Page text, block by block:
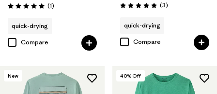
Rating: 5.0 / 5 (1Reviews
)
quick-drying
Compare
Rating: 5.0 / 5 (3Reviews
)
quick-drying
Compare
New 40% Off